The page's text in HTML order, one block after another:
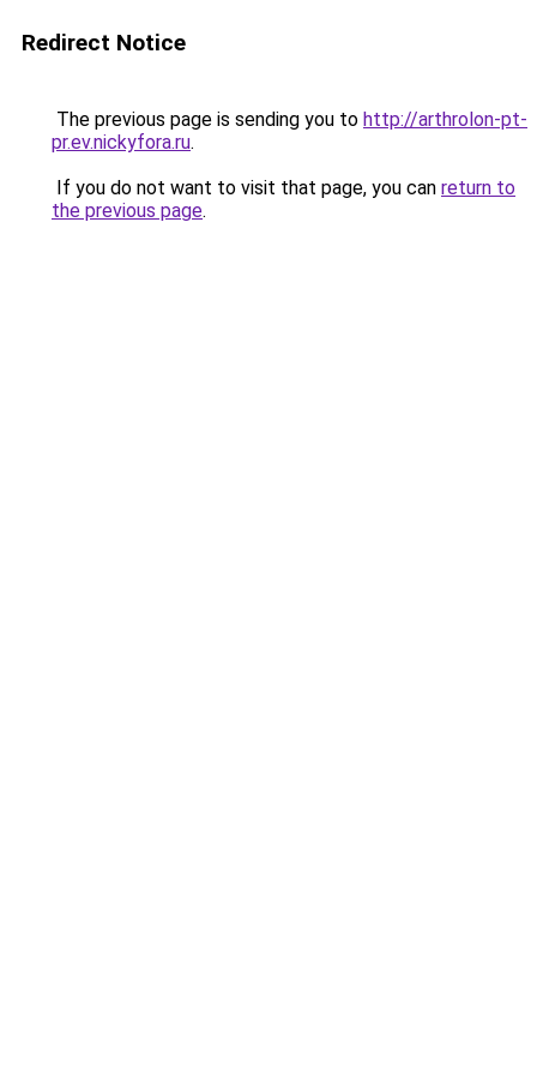
Redirect Notice
The previous page is sending you to http://arthrolon-pt-
pr.ev.nickyfora.ru.
If you do not want to visit that page, you can return to
the previous page.